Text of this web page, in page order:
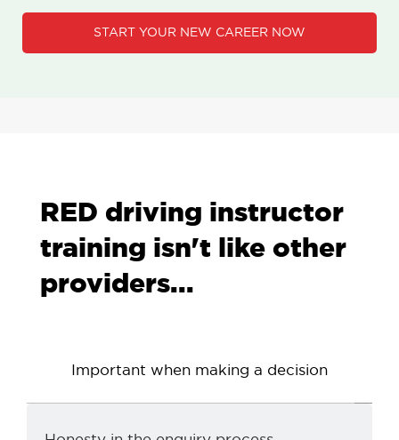
START YOUR NEW CAREER NOW
RED driving instructor
training isn't like other
providers...
Important when making a decision